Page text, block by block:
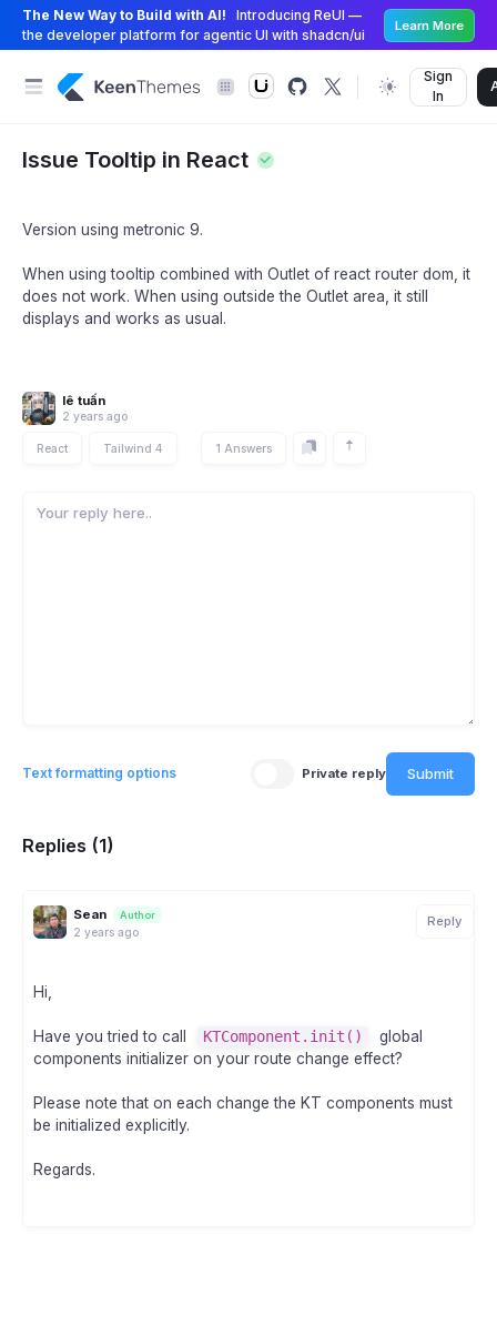
The New Way to Build with AI!
Introducing ReUI —
the developer platform for agentic UI with shadcn/ui
Learn More
Sign
In
Issue Tooltip in React
Version using metronic 9.
When using tooltip combined with Outlet of react router dom, it
does not work. When using outside the Outlet area, it still
displays and works as usual.
lê tuấn
2 years ago
React Tailwind 4 1 Answers
Text formatting options Private reply Submit
Replies (1)
Sean Author
2 years ago
Reply
Hi,
Have you tried to call KTComponent.init()
global
components initializer on your route change effect?
Please note that on each change the KT components must
be initialized explicitly.
Regards.